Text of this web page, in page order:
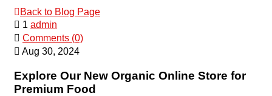
Back to Blog Page
1 admin
Comments (0)
Aug 30, 2024
Explore Our New Organic Online Store for
Premium Food